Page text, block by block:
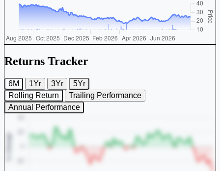
Returns Tracker
6M 1Yr 3Yr
5Yr
Rolling Return
Trailing Performance
Annual Performance